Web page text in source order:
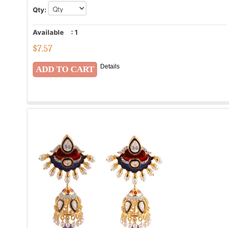
Qty:
Available : 1
$7.57
Details